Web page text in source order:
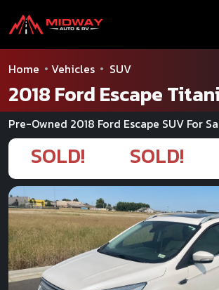
Home Vehicles SUV
2018 Ford Escape
Pre-Owned 2018 Ford Escape SUV For
SOLD! SOLD!